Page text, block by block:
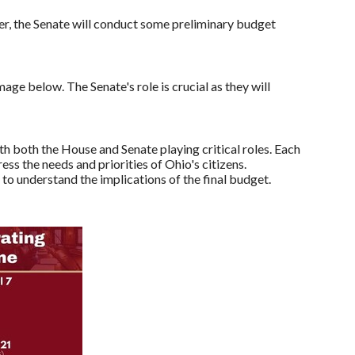
the Senate will conduct some preliminary budget
below. The Senate's role is crucial as they will
both the House and Senate playing critical roles. Each
the needs and priorities of Ohio's citizens.
understand the implications of the final budget.